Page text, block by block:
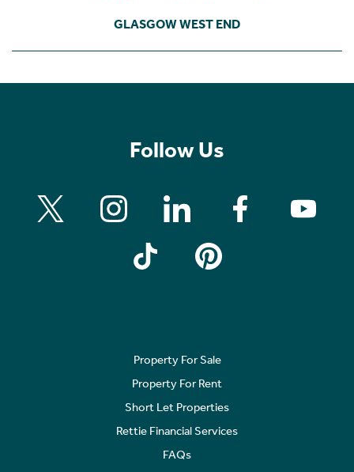
GLASGOW WEST END
Follow Us
Property For Sale
Property For Rent
Short Let Properties
Rettie Financial Services
FAQs